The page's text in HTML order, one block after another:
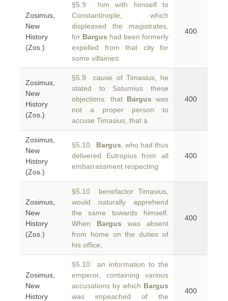
Zosimus,
New
History
(Zos.)
§5.9 him with himself to
Constantinople, which
displeased the magistrates,
for Bargus had been formerly
expelled from that city for
some villainies
400
Zosimus,
New
History
(Zos.)
§5.9 cause of Timasius, he
stated to Saturnius these
objections: that Bargus was
not a proper person to
accuse Timasius, that a
400
Zosimus,
New
History
(Zos.)
§5.10 Bargus , who had thus
delivered Eutropius from all
embarrassment respecting
400
Zosimus,
New
History
(Zos.)
§5.10 benefactor Timasius,
would naturally apprehend
the same towards himself.
When Bargus was absent
from home on the duties of
his office,
400
Zosimus,
New
History
§5.10 an information to the
emperor, containing various
accusations by which Bargus
was impeached of the
400